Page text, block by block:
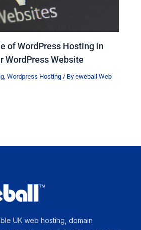
of WordPress Hosting in
WordPress Website
,Wordpress Hosting / Byeweball Web
UK web hosting, domain